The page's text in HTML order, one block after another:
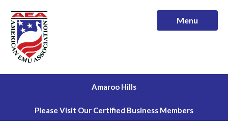
Menu
Amaroo Hills
Please Visit Our Certified Business Members